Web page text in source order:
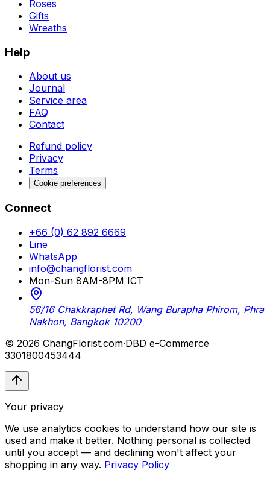
Roses
Gifts
Wreaths
Help
About us
Journal
Service area
FAQ
Contact
Refund policy
Privacy
Terms
Cookie preferences
Connect
+66 (0) 62 892 6669
Line
WhatsApp
info@changflorist.com
Mon-Sun 8AM-8PM ICT
56/16 Chakkraphet Rd, Wang Burapha Phirom, Phra
Nakhon, Bangkok 10200
© 2026 ChangFlorist.com·DBD e-Commerce
3301800453444
Your privacy
We use analytics cookies to understand how our site is
used and make it better. Nothing personal is collected
until you accept — and declining won't affect your
shopping in any way. Privacy Policy